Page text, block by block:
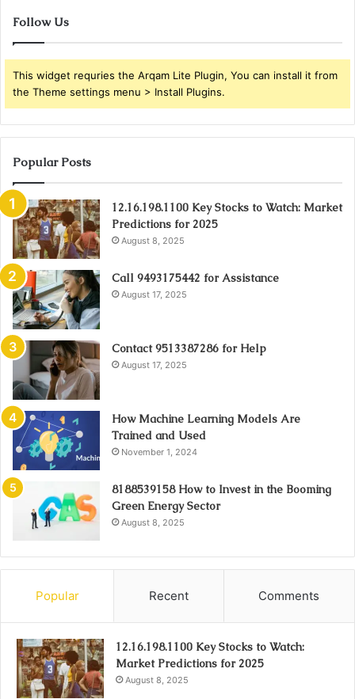
Follow Us
This widget requries the Arqam Lite Plugin, You can install it from
the Theme settings menu > Install Plugins.
Popular Posts
12.16.198.1100 Key Stocks to Watch: Market
Predictions for 2025
August 8, 2025
Call 9493175442 for Assistance
August 17, 2025
Contact 9513387286 for Help
August 17, 2025
How Machine Learning Models Are
Trained and Used
November 1, 2024
8188539158 How to Invest in the Booming
Green Energy Sector
August 8, 2025
Popular Recent Comments
12.16.198.1100 Key Stocks to Watch:
Market Predictions for 2025
August 8, 2025